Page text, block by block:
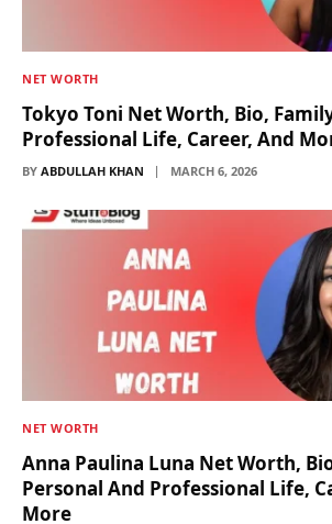
NET WORTH
Tokyo Toni Net Worth, Bio,
Professional Life, Career, And
BY ABDULLAH KHAN MARCH 6, 2026
NET WORTH
Anna Paulina Luna Net Worth,
Personal And Professional Life,
More